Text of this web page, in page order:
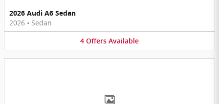
2026 Audi A6 Sedan
2026 • Sedan
4 Offers Available